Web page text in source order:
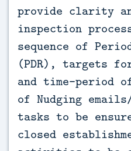
provide clarity
inspection
sequence of
(PDR), targets
and time-period
of Nudging
tasks to be
closed